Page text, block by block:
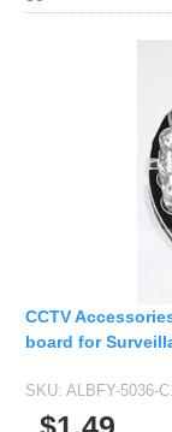
CCTV
board for
SKU: ALBFY-5036-